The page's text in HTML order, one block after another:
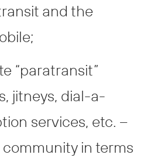
and the
“paratransit”
jitneys, dial-a-
services, etc. –
in terms